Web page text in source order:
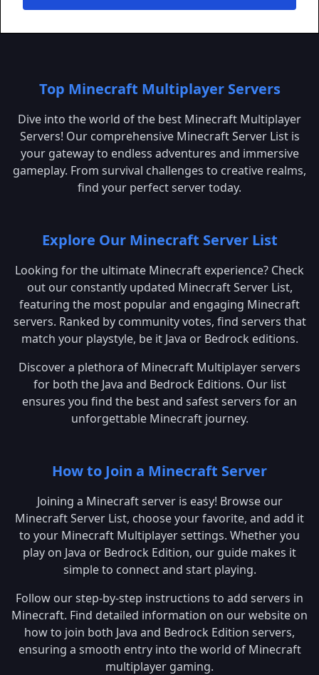
Top Minecraft Multiplayer Servers
Dive into the world of the best Minecraft Multiplayer
Servers! Our comprehensive Minecraft Server List is
your gateway to endless adventures and immersive
gameplay. From survival challenges to creative realms,
find your perfect server today.
Explore Our Minecraft Server List
Looking for the ultimate Minecraft experience? Check
out our constantly updated Minecraft Server List,
featuring the most popular and engaging Minecraft
servers. Ranked by community votes, find servers that
match your playstyle, be it Java or Bedrock editions.
Discover a plethora of Minecraft Multiplayer servers
for both the Java and Bedrock Editions. Our list
ensures you find the best and safest servers for an
unforgettable Minecraft journey.
How to Join a Minecraft Server
Joining a Minecraft server is easy! Browse our
Minecraft Server List, choose your favorite, and add it
to your Minecraft Multiplayer settings. Whether you
play on Java or Bedrock Edition, our guide makes it
simple to connect and start playing.
Follow our step-by-step instructions to add servers in
Minecraft. Find detailed information on our website on
how to join both Java and Bedrock Edition servers,
ensuring a smooth entry into the world of Minecraft
multiplayer gaming.